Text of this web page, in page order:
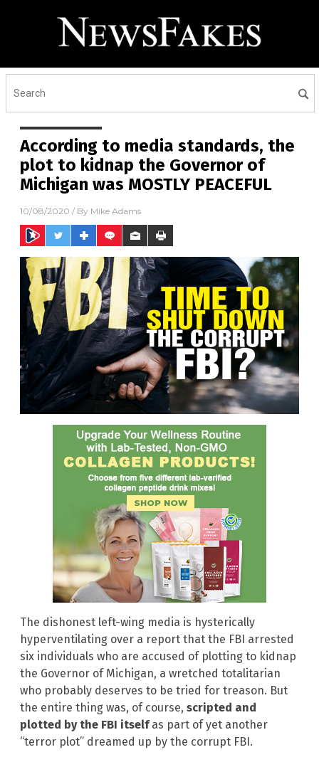
According to media standards, the
plot to kidnap the Governor of
Michigan was MOSTLY PEACEFUL
10/08/2020 / By Mike Adams
The dishonest left-wing media is hysterically
hyperventilating over a report that the FBI arrested
six individuals who are accused of plotting to kidnap
the Governor of Michigan, a wretched totalitarian
who probably deserves to be tried for treason. But
the entire thing was, of course, scripted and
plotted by the FBI itselfas part of yet another
“terror plot” dreamed up by the corrupt FBI.